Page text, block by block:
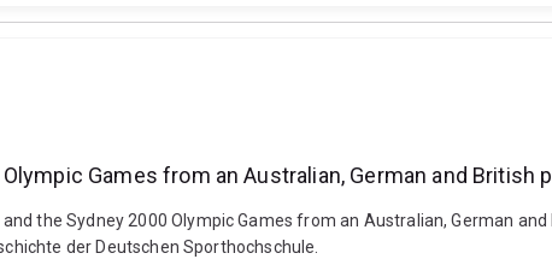
Games from an Australian, German and British
the Sydney 2000 Olympic Games from an Australian, German
der Deutschen Sporthochschule.